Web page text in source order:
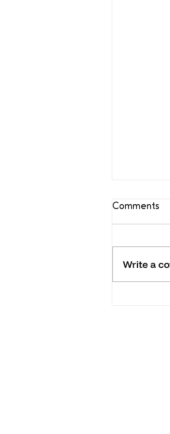
Comments
Write a